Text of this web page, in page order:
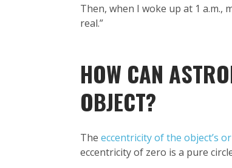
Then, when I woke up at 1
real.”
HOW CAN
OBJECT?
The eccentricity of the object’s
eccentricity of zero is a pure